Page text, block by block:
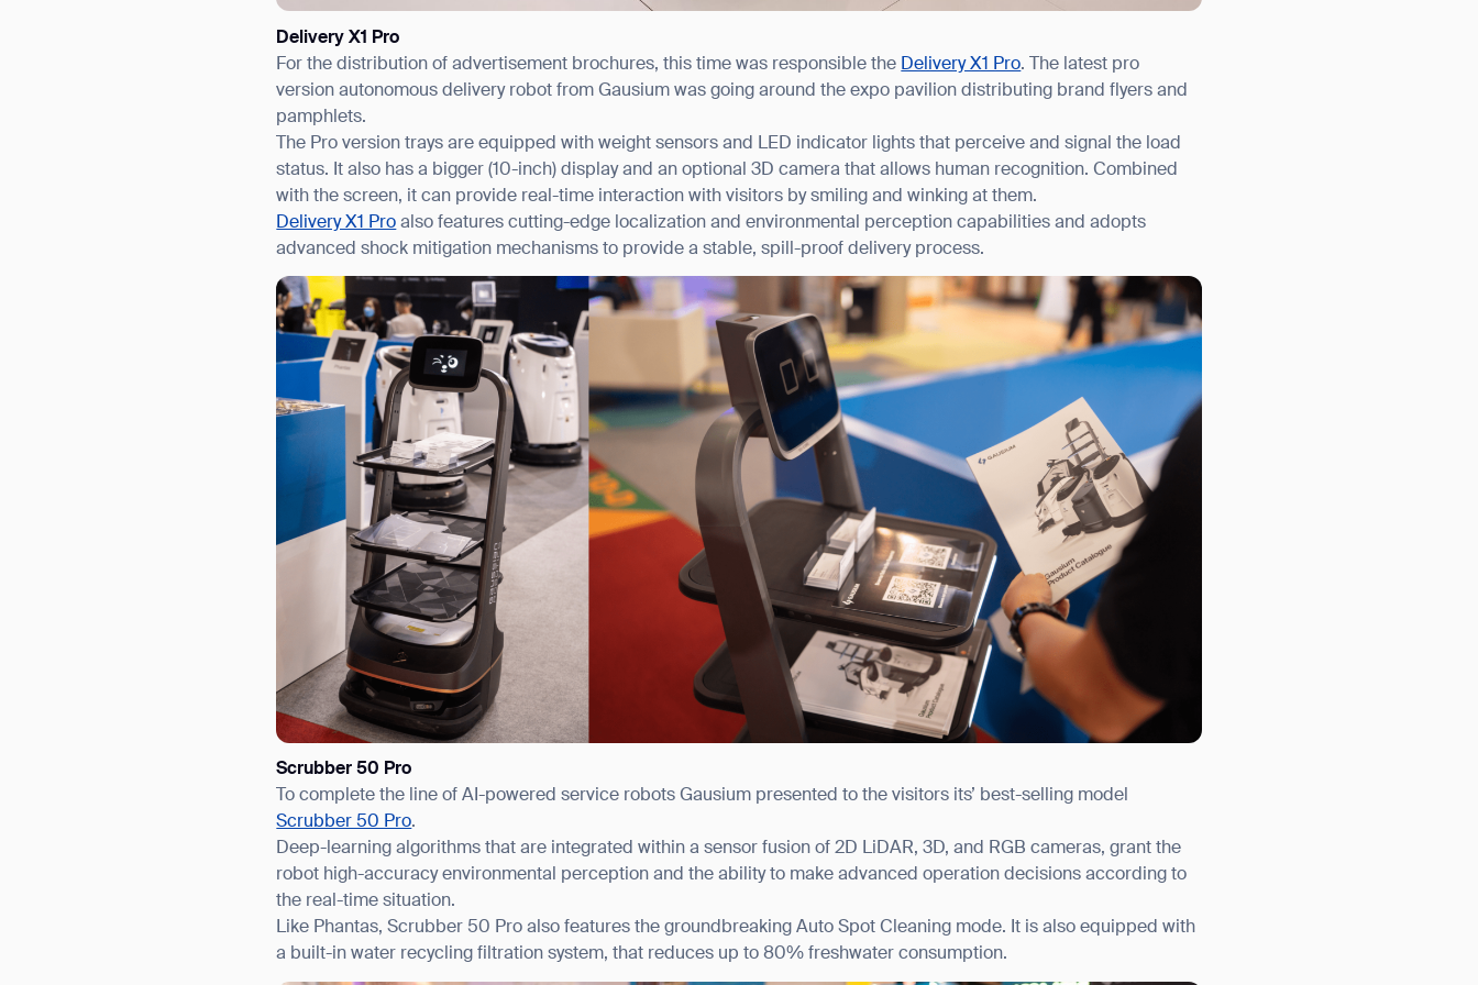
Delivery X1 Pro
For the distribution of advertisement brochures, this time was responsible the Delivery X1 Pro. The latest pro
version autonomous delivery robot from Gausium was going around the expo pavilion distributing brand flyers and
pamphlets.
The Pro version trays are equipped with weight sensors and LED indicator lights that perceive and signal the load
status. It also has a bigger (10-inch) display and an optional 3D camera that allows human recognition. Combined
with the screen, it can provide real-time interaction with visitors by smiling and winking at them.
Delivery X1 Pro also features cutting-edge localization and environmental perception capabilities and adopts
advanced shock mitigation mechanisms to provide a stable, spill-proof delivery process.
Scrubber 50 Pro
To complete the line of AI-powered service robots Gausium presented to the visitors its’ best-selling model
Scrubber 50 Pro.
Deep-learning algorithms that are integrated within a sensor fusion of 2D LiDAR, 3D, and RGB cameras, grant the
robot high-accuracy environmental perception and the ability to make advanced operation decisions according to
the real-time situation.
Like Phantas, Scrubber 50 Pro also features the groundbreaking Auto Spot Cleaning mode. It is also equipped with
a built-in water recycling filtration system, that reduces up to 80% freshwater consumption.